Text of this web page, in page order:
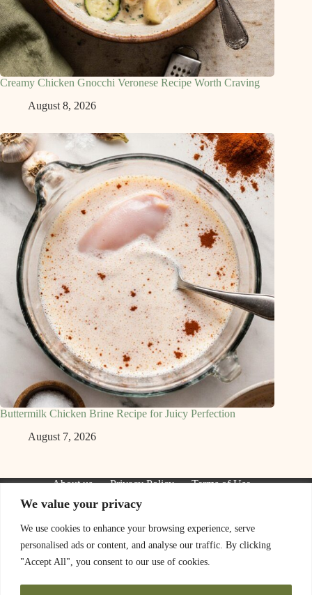
We value your privacy
We use cookies to enhance your browsing experience, serve
personalised ads or content, and analyse our traffic. By clicking
"Accept All", you consent to our use of cookies.
Creamy Chicken Gnocchi Veronese Recipe Worth Craving
August 8, 2026
Buttermilk Chicken Brine Recipe for Juicy Perfection
August 7, 2026
About us Privacy Policy
Terms of Use
We are a participant in the Amazon Services LLC Associates
a means for sites to earn advertising fees by advertising and
linking to Amazon.com. As an Amazon Associate I earn from
qualifying purchases. We also participate in other affiliate
The information provided on this website is provided for